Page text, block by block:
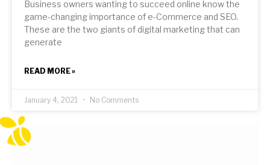
Business owners wanting to succeed online know the
game-changing importance of e-Commerce and SEO.
These are the two giants of digital marketing that can
generate
READ MORE »
January 4, 2021 No Comments